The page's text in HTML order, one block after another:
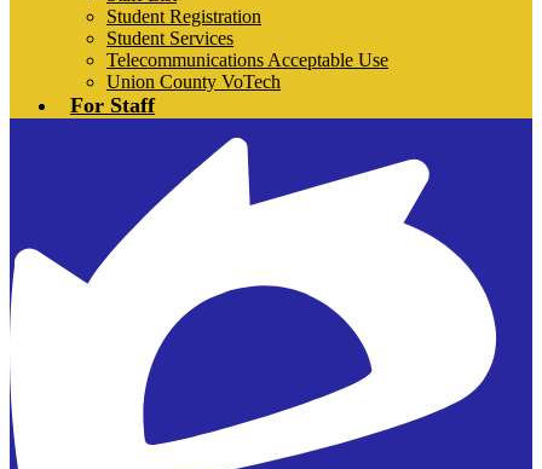
Student Registration
Student Services
Telecommunications Acceptable Use
Union County VoTech
For Staff